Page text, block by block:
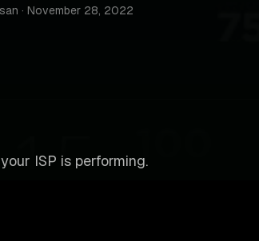
· November 28, 2022
ISP is performing.